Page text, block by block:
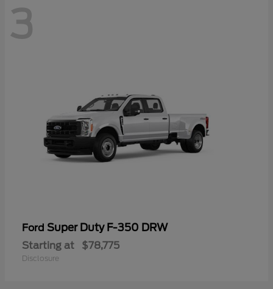
3
Ford Super Duty F-350 DRW
Starting at $78,775
Disclosure